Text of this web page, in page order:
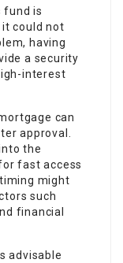
fund is
could not
having
a security
interest
can
approval.
the
fast access
might
such
financial
advisable